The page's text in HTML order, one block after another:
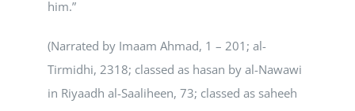
him.”
(Narrated by Imaam Ahmad, 1 – 201; al-
Tirmidhi, 2318; classed as hasan by al-Nawawi
in Riyaadh al-Saaliheen, 73; classed as saheeh